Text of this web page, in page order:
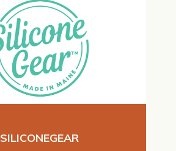
SILICONEGEAR